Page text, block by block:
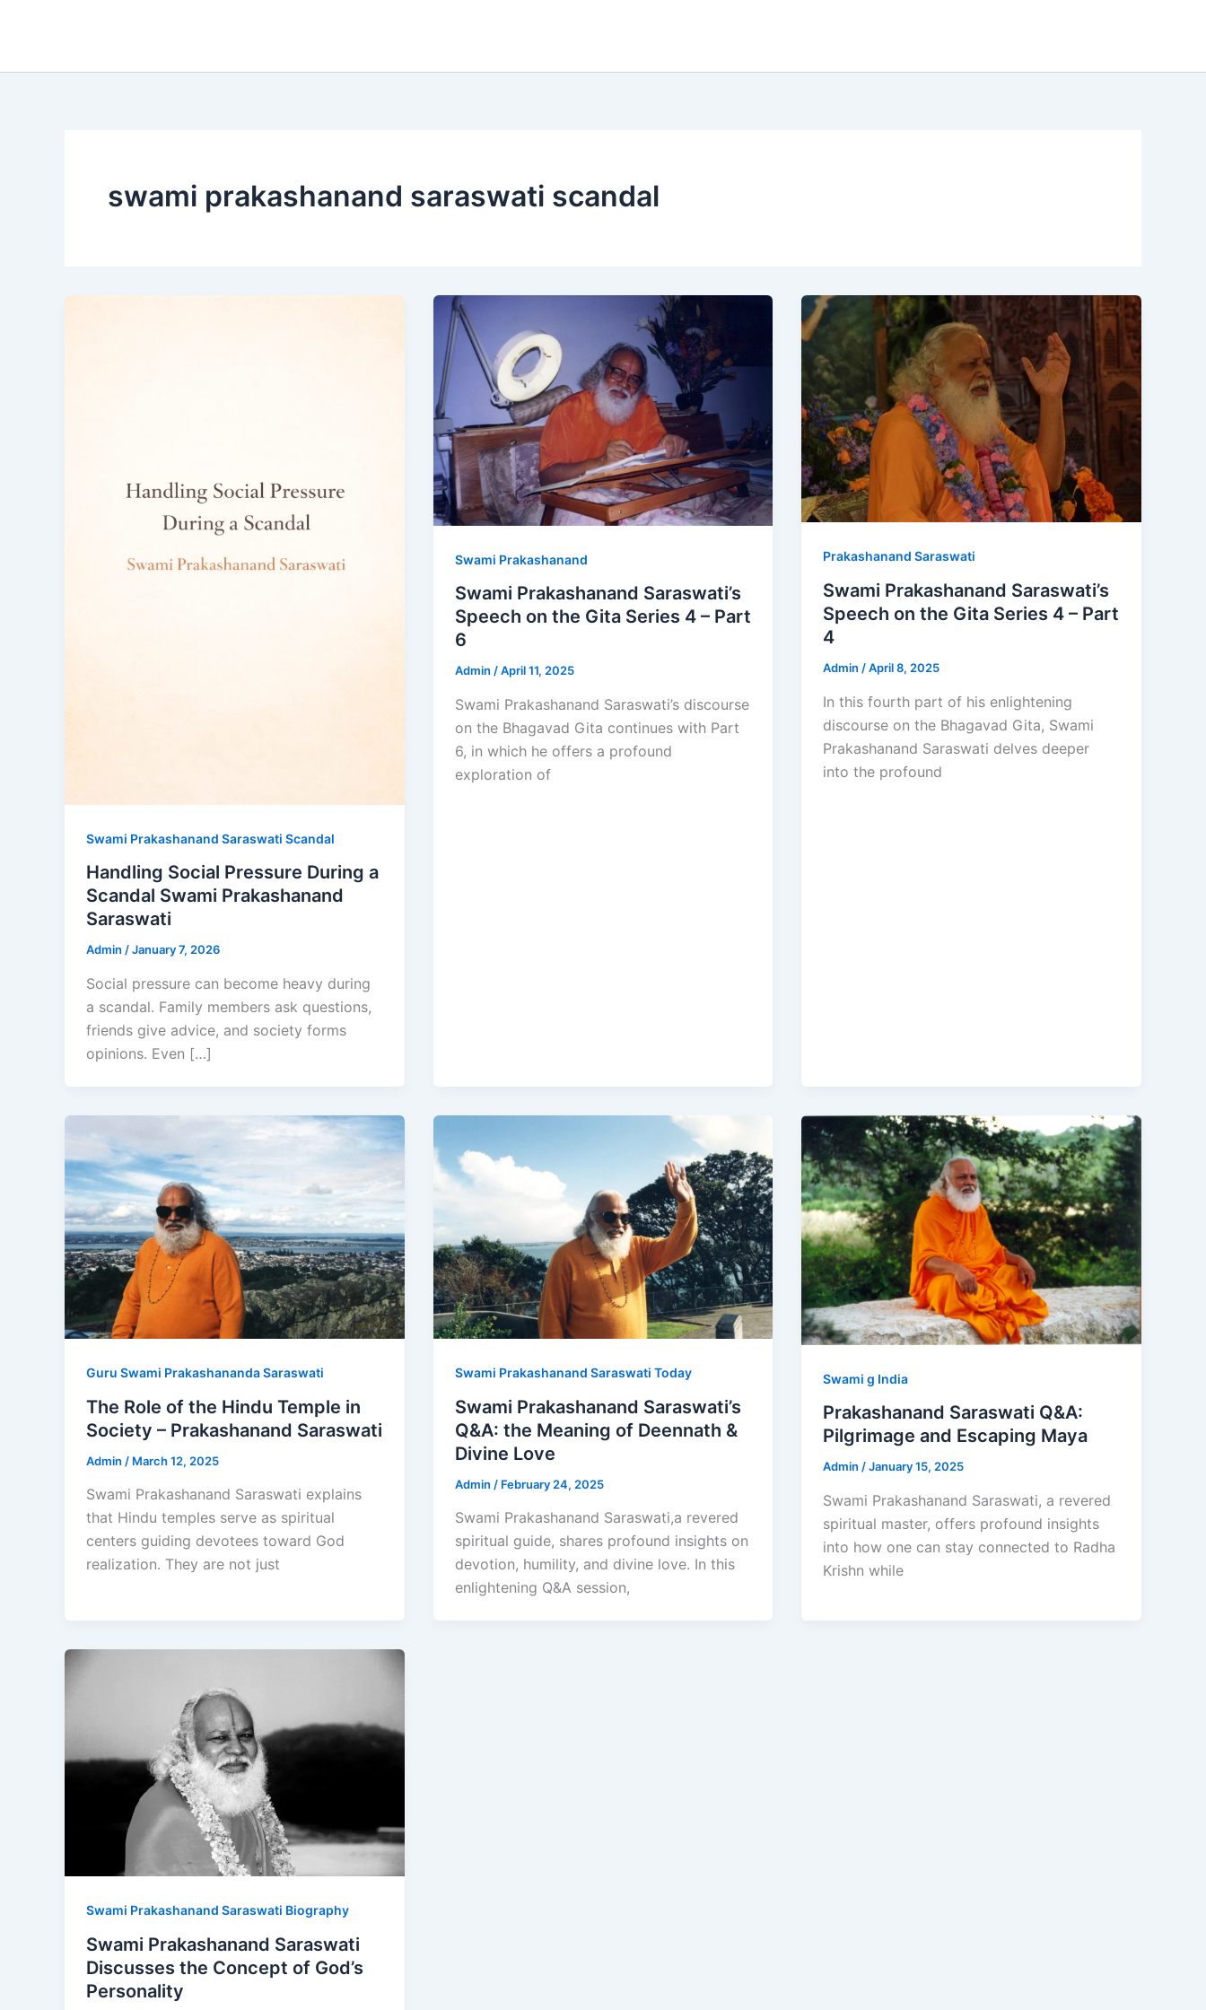
swami prakashanand saraswati scandal
Swami Prakashanand Saraswati Scandal
Handling Social Pressure During a
Scandal Swami Prakashanand
Saraswati
Admin /January 7, 2026
Social pressure can become heavy during
a scandal. Family members ask questions,
friends give advice, and society forms
opinions. Even […]
Swami Prakashanand
Swami Prakashanand Saraswati’s
Speech on the Gita Series 4 – Part
6
Admin /April 11, 2025
Swami Prakashanand Saraswati’s discourse
on the Bhagavad Gita continues with Part
6, in which he offers a profound
exploration of
Prakashanand Saraswati
Swami Prakashanand Saraswati’s
Speech on the Gita Series 4 – Part
4
Admin /April 8, 2025
In this fourth part of his enlightening
discourse on the Bhagavad Gita, Swami
Prakashanand Saraswati delves deeper
into the profound
Guru Swami Prakashananda Saraswati
The Role of the Hindu Temple in
Society – Prakashanand Saraswati
Admin / March 12, 2025
Swami Prakashanand Saraswati explains
that Hindu temples serve as spiritual
centers guiding devotees toward God
realization. They are not just
Swami Prakashanand Saraswati Today
Swami Prakashanand Saraswati’s
Q&A: the Meaning of Deennath &
Divine Love
Admin / February 24, 2025
Swami Prakashanand Saraswati,a revered
spiritual guide, shares profound insights on
devotion, humility, and divine love. In this
enlightening Q&A session,
Swami g India
Prakashanand Saraswati Q&A:
Pilgrimage and Escaping Maya
Admin/January 15, 2025
Swami Prakashanand Saraswati, a revered
spiritual master, offers profound insights
into how one can stay connected to Radha
Krishn while
Swami Prakashanand Saraswati Biography
Swami Prakashanand Saraswati
Discusses the Concept of God’s
Personality